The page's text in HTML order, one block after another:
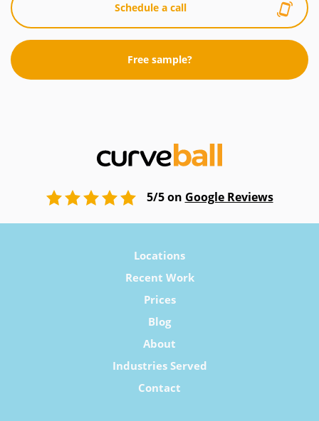
Schedule a call
Free sample?
5/5 on Google Reviews
Locations
Recent Work
Prices
Blog
About
Industries Served
Contact